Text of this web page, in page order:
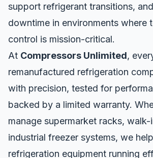
support refrigerant transitions,
downtime in environments where
control is mission-critical.
At Compressors Unlimited,
remanufactured refrigeration
with precision, tested for
backed by a limited warranty.
manage supermarket racks,
industrial freezer systems, we
refrigeration equipment running